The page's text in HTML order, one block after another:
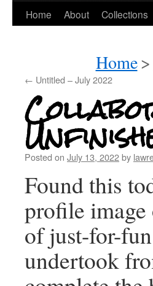
Home About Collections
Home>
← Untitled – July 2022
Posted on July 13, 2022by
Found this
profile
of just-for-
undertook